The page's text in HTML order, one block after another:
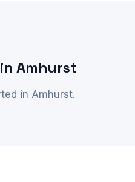
Amhurst
in Amhurst.